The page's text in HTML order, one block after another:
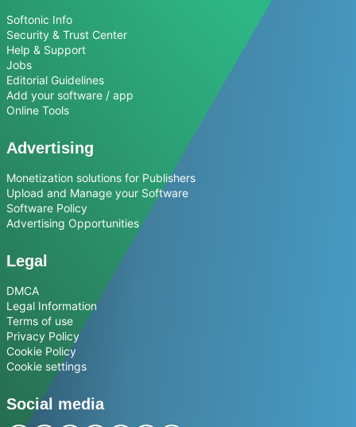
Softonic Info
Security & Trust Center
Help & Support
Jobs
Editorial Guidelines
Add your software / app
Online Tools
Advertising
Monetization solutions for Publishers
Upload and Manage your Software
Software Policy
Advertising Opportunities
Legal
DMCA
Legal Information
Terms of use
Privacy Policy
Cookie Policy
Cookie settings
Social media